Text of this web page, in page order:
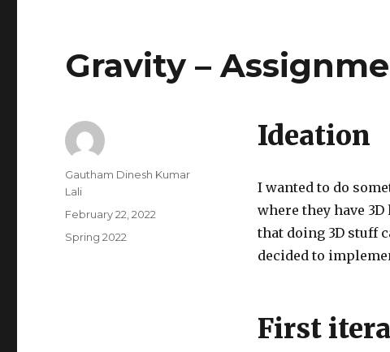
Gravity –
Ideation
I wanted to do
where they have
that doing 3D stuff
decided to
First
Author
Gautham Dinesh Kumar
Lali
Posted
February 22, 2022
Categories
Spring 2022